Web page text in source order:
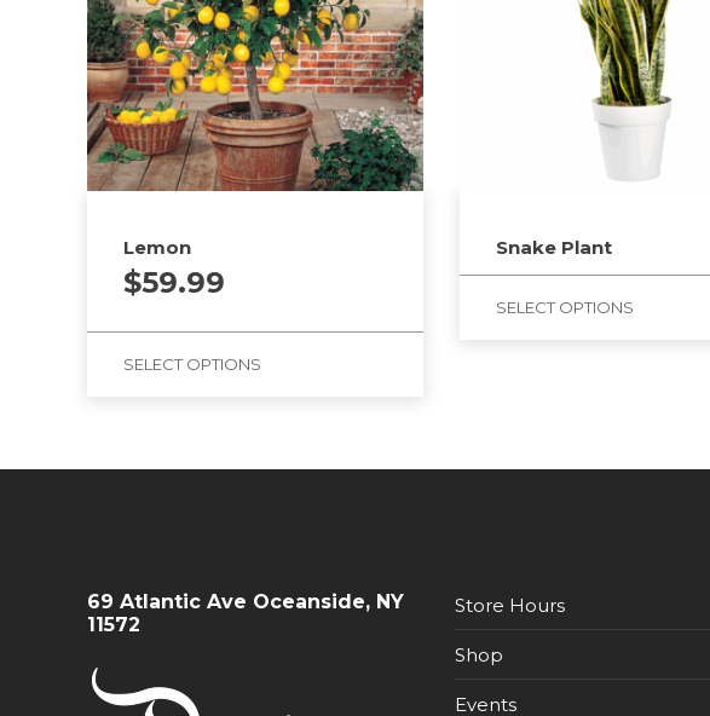
Lemon
$59.99
SELECT OPTIONS
Snake Plant
SELECT OPTIONS
69 Atlantic Ave Oceanside, NY
11572
Store Hours
Shop
Events